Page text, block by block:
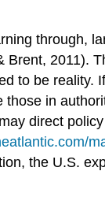
through,
2011).
to be reality.
in
direct
the U.S.